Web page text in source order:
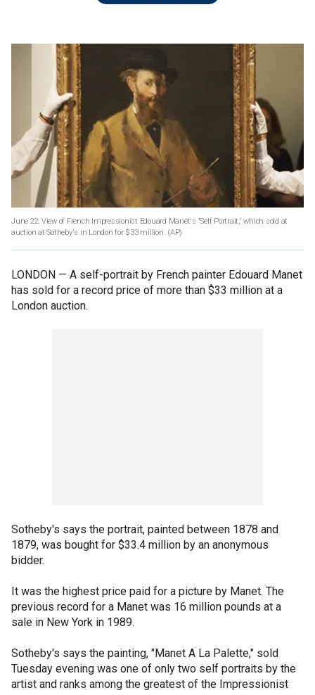
June 22: View of French Impressionist Edouard Manet's 'Self Portrait,' which sold at
auction at Sotheby's in London for $33 million. (AP)
LONDON — A self-portrait by French painter Edouard Manet
has sold for a record price of more than $33 million at a
London auction.
Sotheby's says the portrait, painted between 1878 and
1879, was bought for $33.4 million by an anonymous
bidder.
It was the highest price paid for a picture by Manet. The
previous record for a Manet was 16 million pounds at a
sale in New York in 1989.
Sotheby's says the painting, "Manet A La Palette," sold
Tuesday evening was one of only two self portraits by the
artist and ranks among the greatest of the Impressionist